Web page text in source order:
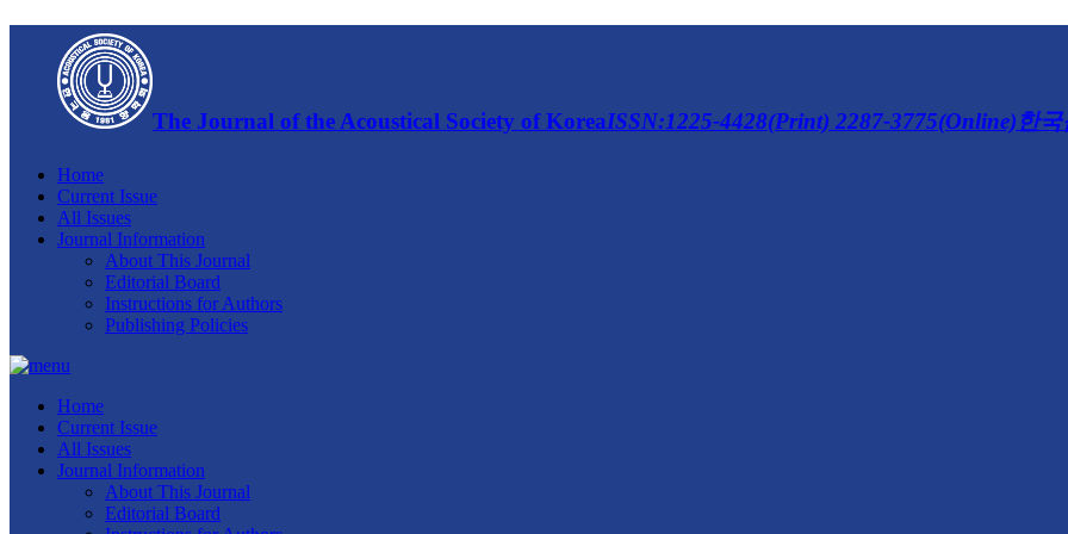
The Journal of the Acoustical Society of KoreaISSN:1225-4428(Print) 2287-3775(Online) 한
Home
Current Issue
All Issues
Journal Information
About This Journal
Editorial Board
Instructions for Authors
Publishing Policies
Home
Current Issue
All Issues
Journal Information
About This Journal
Editorial Board